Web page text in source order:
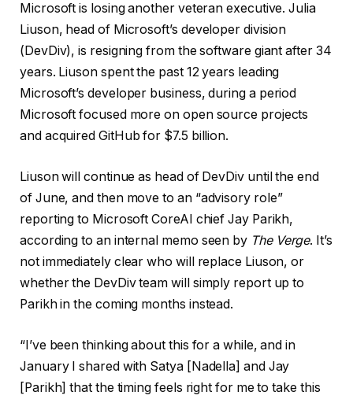
Microsoft is losing another veteran executive. Julia
Liuson, head of Microsoft’s developer division
(DevDiv), is resigning from the software giant after 34
years. Liuson spent the past 12 years leading
Microsoft’s developer business, during a period
Microsoft focused more on open source projects
and acquired GitHub for $7.5 billion.
Liuson will continue as head of DevDiv until the end
of June, and then move to an “advisory role”
reporting to Microsoft CoreAI chief Jay Parikh,
according to an internal memo seen by The Verge. It’s
not immediately clear who will replace Liuson, or
whether the DevDiv team will simply report up to
Parikh in the coming months instead.
“I’ve been thinking about this for a while, and in
January I shared with Satya [Nadella] and Jay
[Parikh] that the timing feels right for me to take this